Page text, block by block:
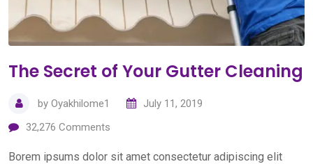
The Secret of Your Gutter Cleaning
by Oyakhilome1
July 11, 2019
32,276 Comments
Borem ipsums dolor sit amet consectetur adipiscing elit